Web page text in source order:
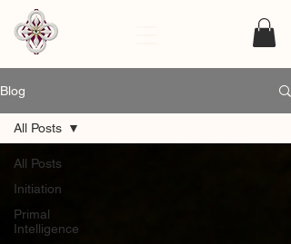
Blog
All Posts
Initiation
Primal
Intelligence
All Posts